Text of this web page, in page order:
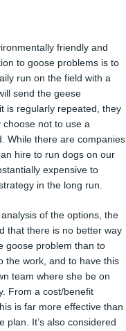
friendly and
to goose problems is to
run on the field with a
send the geese
is regularly repeated, they
choose not to use a
While there are companies
hire to run dogs on our
expensive to
in the long run.
of the options, the
that there is no better way
goose problem than to
the work, and to have this
team where she be on
From a cost/benefit
is far more effective than
plan. It’s also considered